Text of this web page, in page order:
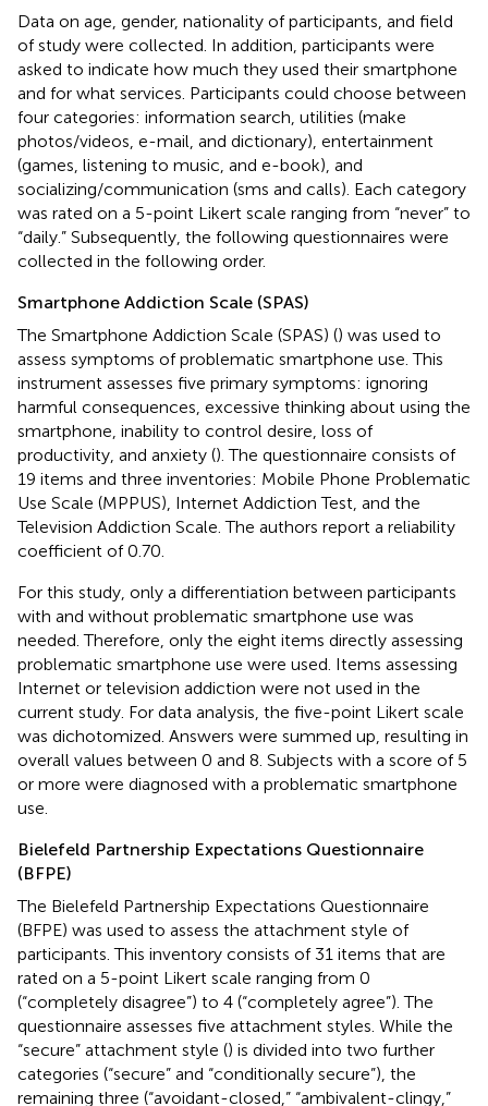
Data on age, gender, nationality of participants, and field
of study were collected. In addition, participants were
asked to indicate how much they used their smartphone
and for what services. Participants could choose between
four categories: information search, utilities (make
photos/videos, e-mail, and dictionary), entertainment
(games, listening to music, and e-book), and
socializing/communication (sms and calls). Each category
was rated on a 5-point Likert scale ranging from “never” to
“daily.” Subsequently, the following questionnaires were
collected in the following order.
Smartphone Addiction Scale (SPAS)
The Smartphone Addiction Scale (SPAS) () was used to
assess symptoms of problematic smartphone use. This
instrument assesses five primary symptoms: ignoring
harmful consequences, excessive thinking about using the
smartphone, inability to control desire, loss of
productivity, and anxiety (). The questionnaire consists of
19 items and three inventories: Mobile Phone Problematic
Use Scale (MPPUS), Internet Addiction Test, and the
Television Addiction Scale. The authors report a reliability
coefficient of 0.70.
For this study, only a differentiation between participants
with and without problematic smartphone use was
needed. Therefore, only the eight items directly assessing
problematic smartphone use were used. Items assessing
Internet or television addiction were not used in the
current study. For data analysis, the five-point Likert scale
was dichotomized. Answers were summed up, resulting in
overall values between 0 and 8. Subjects with a score of 5
or more were diagnosed with a problematic smartphone
use.
Bielefeld Partnership Expectations Questionnaire
(BFPE)
The Bielefeld Partnership Expectations Questionnaire
(BFPE) was used to assess the attachment style of
participants. This inventory consists of 31 items that are
rated on a 5-point Likert scale ranging from 0
(“completely disagree”) to 4 (“completely agree”). The
questionnaire assesses five attachment styles. While the
“secure” attachment style () is divided into two further
categories (“secure” and “conditionally secure”), the
remaining three (“avoidant-closed,” “ambivalent-clingy,”